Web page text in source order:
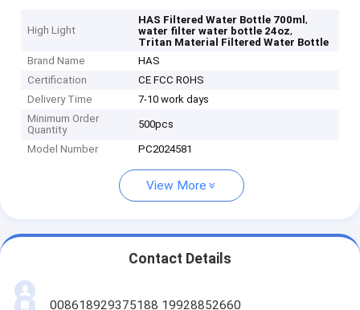
High Light
HAS Filtered Water Bottle 700ml,
water filter water bottle 24oz,
Tritan Material Filtered Water Bottle
Brand Name
HAS
Certification
CE FCC ROHS
Delivery Time
7-10 work days
Minimum Order
Quantity
500pcs
Model Number PC2024581
View More
Contact Details
008618929375188 19928852660